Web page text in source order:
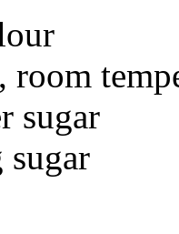
room
sugar
sugar